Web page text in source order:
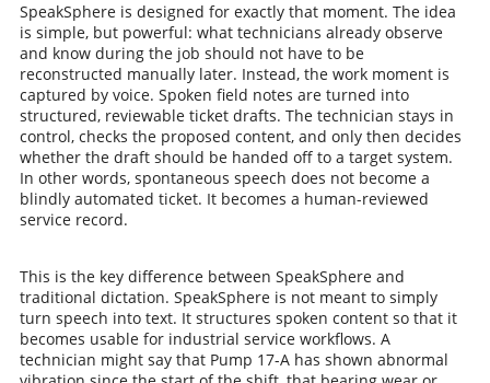
SpeakSphere is designed for exactly that moment. The idea
is simple, but powerful: what technicians already observe
and know during the job should not have to be
reconstructed manually later. Instead, the work moment is
captured by voice. Spoken field notes are turned into
structured, reviewable ticket drafts. The technician stays in
control, checks the proposed content, and only then decides
whether the draft should be handed off to a target system.
In other words, spontaneous speech does not become a
blindly automated ticket. It becomes a human-reviewed
service record.
This is the key difference between SpeakSphere and
traditional dictation. SpeakSphere is not meant to simply
turn speech into text. It structures spoken content so that it
becomes usable for industrial service workflows. A
technician might say that Pump 17-A has shown abnormal